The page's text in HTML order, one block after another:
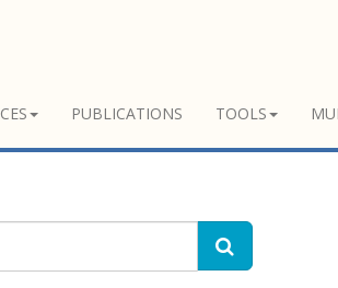
PUBLICATIONS TOOLS